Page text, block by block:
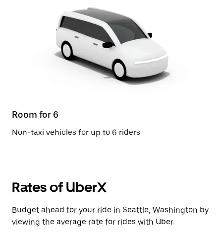
Room for 6
Non-taxi vehicles for up to 6 riders
Rates of UberX
Budget ahead for your ride in Seattle, Washington by
viewing the average rate for rides with Uber.